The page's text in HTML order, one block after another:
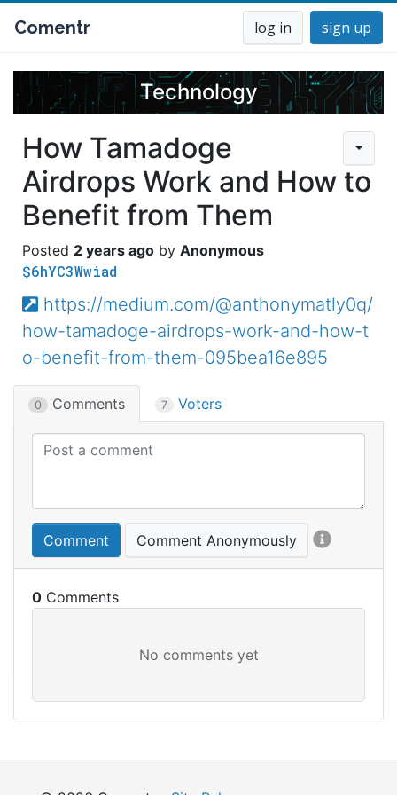
Comentr log in sign up
Technology
How Tamadoge
Airdrops Work and How to
Benefit from Them
2 years ago Anonymous
$6hYC3Wwiad
https://medium.com/@anthonymatly0q/
how-tamadoge-airdrops-work-and-how-t
o-benefit-from-them-095bea16e895
0 Comments 7 Voters
Comment Comment Anonymously
0